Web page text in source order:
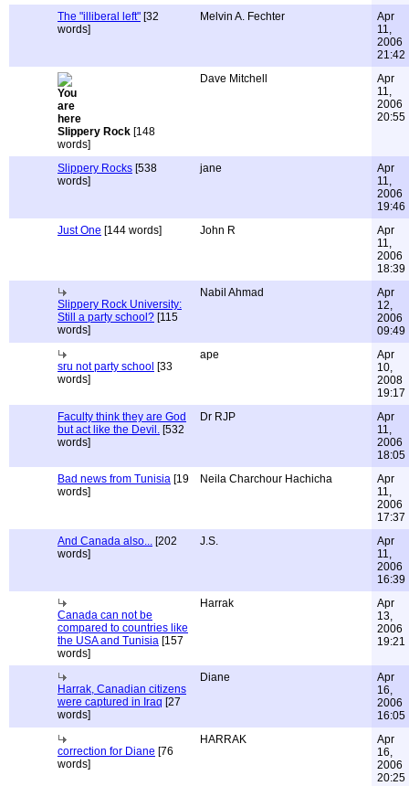
The "illiberal left" [32
words]
Melvin A. Fechter
Apr
11,
2006
21:42
Slippery Rock [148
words]
Dave Mitchell
Apr
11,
2006
20:55
Slippery Rocks [538
words]
jane
Apr
11,
2006
19:46
Just One [144 words] John R
Apr
11,
2006
18:39
Slippery Rock University:
Still a party school? [115
words]
Nabil Ahmad
Apr
12,
2006
09:49
sru not party school [33
words]
ape
Apr
10,
2008
19:17
Faculty think they are God
but act like the Devil. [532
words]
Dr RJP
Apr
11,
2006
18:05
Bad news from Tunisia [19
words]
Neila Charchour Hachicha
Apr
11,
2006
17:37
And Canada also... [202
words]
J.S.
Apr
11,
2006
16:39
Canada can not be
compared to countries like
the USA and Tunisia [157
words]
Harrak
Apr
13,
2006
19:21
Harrak, Canadian citizens
were captured in Iraq [27
words]
Diane
Apr
16,
2006
16:05
correction for Diane [76
words]
HARRAK
Apr
16,
2006
20:25